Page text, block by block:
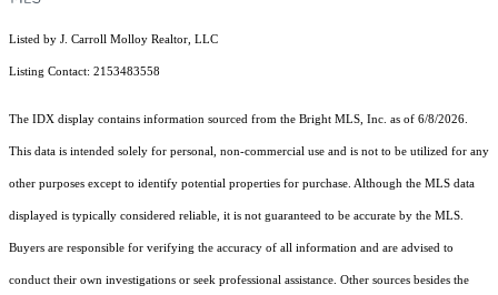
Listed by J. Carroll Molloy Realtor, LLC
Listing Contact: 2153483558
The IDX display contains information sourced from the Bright MLS, Inc. as of 6/8/2026.
This data is intended solely for personal, non-commercial use and is not to be utilized for any
other purposes except to identify potential properties for purchase. Although the MLS data
displayed is typically considered reliable, it is not guaranteed to be accurate by the MLS.
Buyers are responsible for verifying the accuracy of all information and are advised to
conduct their own investigations or seek professional assistance. Other sources besides the